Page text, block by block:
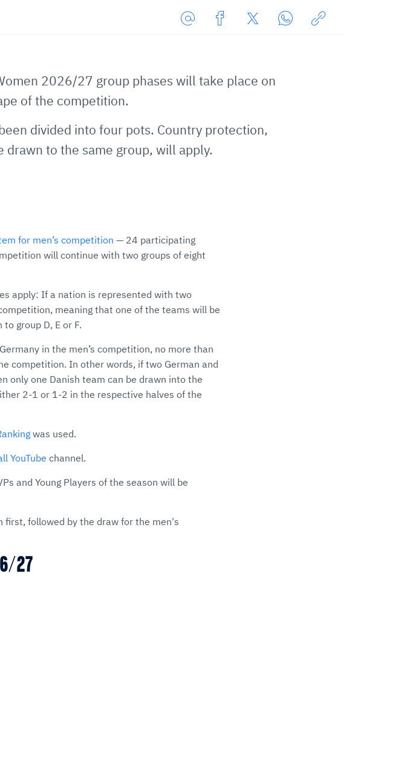
E-
2026/27 group phases will take place on
of the competition.
divided into four pots. Country protection,
to the same group, will apply.
for men’s competition — 24 participating
will continue with two groups of eight
apply: If a nation is represented with two
meaning that one of the teams will be
group D, E or F.
in the men’s competition, no more than
competition. In other words, if two German and
only one Danish team can be drawn into the
2-1 or 1-2 in the respective halves of the
was used.
YouTube channel.
and Young Players of the season will be
first, followed by the draw for the men's
27